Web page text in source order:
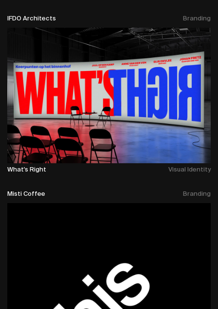
IFDO Architects Branding
What's Right Visual Identity
Misti Coffee Branding